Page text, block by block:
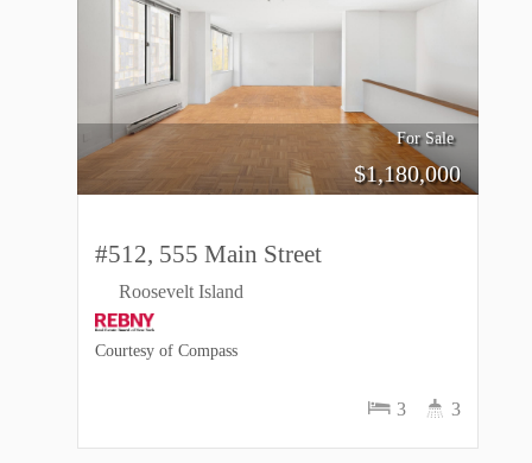
For Sale
$1,180,000
#512, 555 Main Street
Roosevelt Island
3 3
Courtesy of Compass